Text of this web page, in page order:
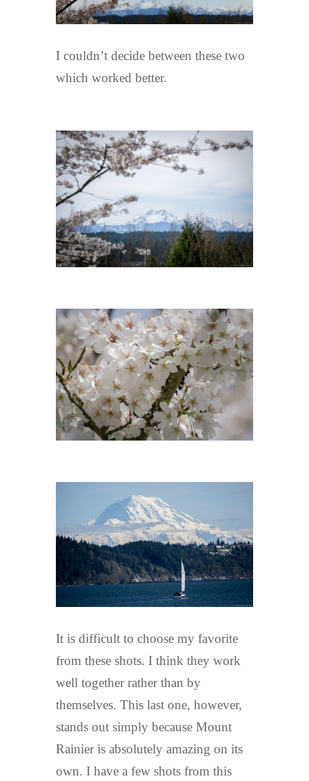
I couldn’t decide between these two
which worked better.
It is difficult to choose my favorite
from these shots. I think they work
well together rather than by
themselves. This last one, however,
stands out simply because Mount
Rainier is absolutely amazing on its
own. I have a few shots from this